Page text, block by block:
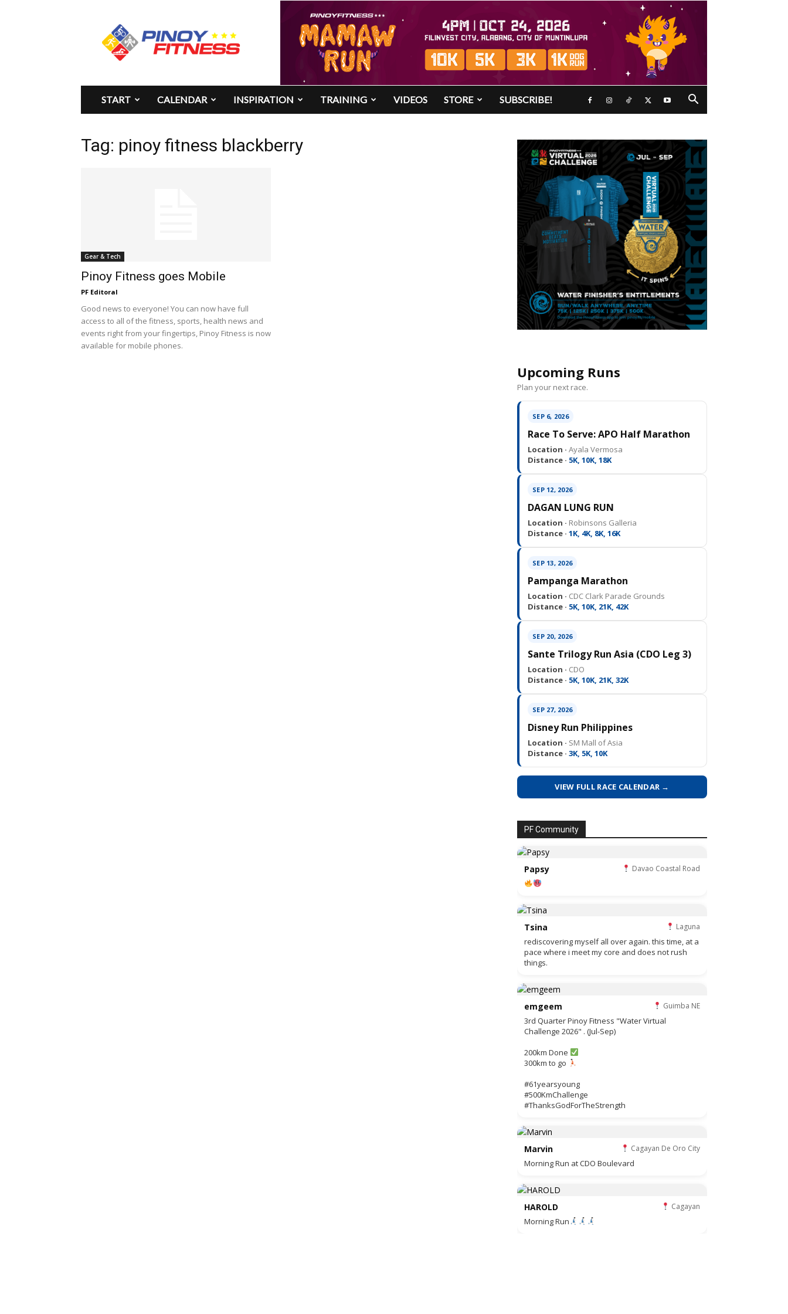
Pinoy
Fitness
START CALENDAR INSPIRATION TRAINING VIDEOS STORE SUBSCRIBE!
Tag: pinoy fitness blackberry
Gear & Tech
Pinoy Fitness goes Mobile
PF Editoral
Good news to everyone! You can now have full
access to all of the fitness, sports, health news and
events right from your fingertips, Pinoy Fitness is now
available for mobile phones.
Upcoming Runs
Plan your next race.
SEP 6, 2026
Race To Serve: APO Half Marathon
Location · Ayala Vermosa
Distance · 5K, 10K, 18K
SEP 12, 2026
DAGAN LUNG RUN
Location · Robinsons Galleria
Distance · 1K, 4K, 8K, 16K
SEP 13, 2026
Pampanga Marathon
Location · CDC Clark Parade Grounds
Distance · 5K, 10K, 21K, 42K
SEP 20, 2026
Sante Trilogy Run Asia (CDO Leg 3)
Location · CDO
Distance · 5K, 10K, 21K, 32K
SEP 27, 2026
Disney Run Philippines
Location · SM Mall of Asia
Distance · 3K, 5K, 10K
VIEW FULL RACE CALENDAR →
PF Community
Papsy Davao Coastal Road
Tsina Laguna
rediscovering myself all over again. this time, at a
pace where i meet my core and does not rush
things.
emgeem Guimba NE
3rd Quarter Pinoy Fitness "Water Virtual
Challenge 2026" . (Jul-Sep)
200km Done
300km to go
#61yearsyoung
#500KmChallenge
#ThanksGodForTheStrength
Marvin Cagayan De Oro City
Morning Run at CDO Boulevard
HAROLD Cagayan
Morning Run